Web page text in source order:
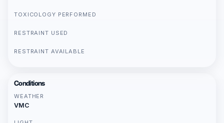
TOXICOLOGY PERFORMED
RESTRAINT USED
RESTRAINT AVAILABLE
Conditions
WEATHER
VMC